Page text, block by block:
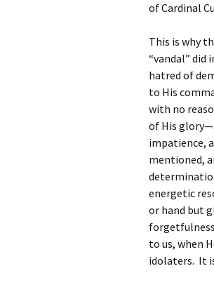
of Cardinal
This is why
“vandal”
hatred of
to His
with no
of His
impatience,
mentioned,
energetic
or hand but
to us, when
idolaters. It